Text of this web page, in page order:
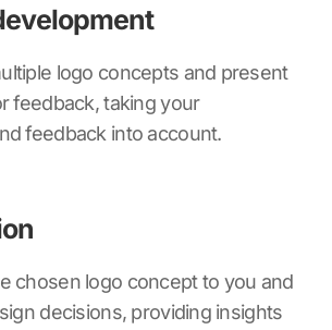
logo concepts and present
feedback, taking your
feedback into account.
chosen logo concept to you and
decisions, providing insights